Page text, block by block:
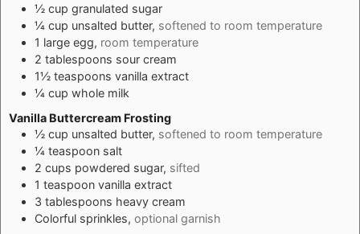
½ cup granulated sugar
¼ cup unsalted butter, softened to room temperature
1 large egg, room temperature
2 tablespoons sour cream
1½ teaspoons vanilla extract
¼ cup whole milk
Vanilla Buttercream Frosting
½ cup unsalted butter, softened to room temperature
¼ teaspoon salt
2 cups powdered sugar, sifted
1 teaspoon vanilla extract
3 tablespoons heavy cream
Colorful sprinkles, optional garnish